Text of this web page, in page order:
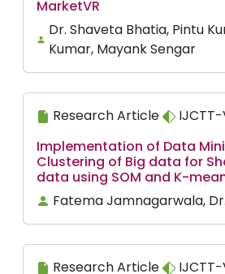
MarketVR
Dr. Shaveta Bhatia, Pintu
Kumar, Mayank Sengar
Research Article
IJCTT-
Implementation of Data
Clustering of Big data for
data using SOM and K-
Fatema Jamnagarwala,
Research Article
IJCTT-